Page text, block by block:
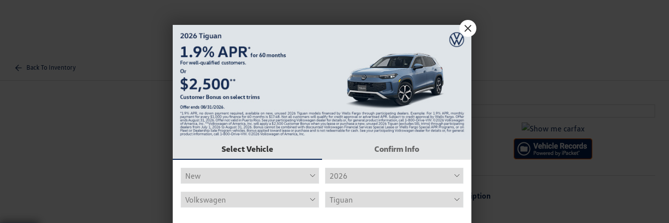
Back To Inventory
Description
Select Vehicle Confirm Info